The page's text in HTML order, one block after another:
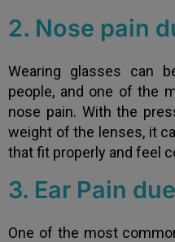
2. Nose pain
Wearing glasses can
people, and one of the
nose pain. With the
weight of the lenses, it
that fit properly and feel
3. Ear Pain
One of the most